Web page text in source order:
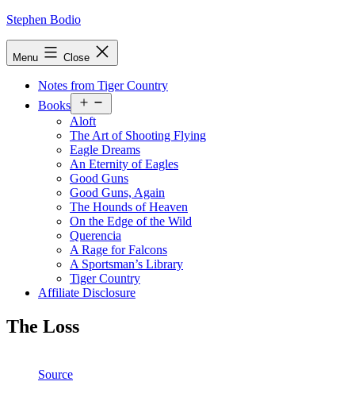
Skip
Stephen Bodio
Menu Close
Notes from Tiger Country
Books
menu
Aloft
The Art of Shooting Flying
Eagle Dreams
An Eternity of Eagles
Good Guns
Good Guns, Again
The Hounds of Heaven
On the Edge of the Wild
Querencia
A Rage for Falcons
A Sportsman’s Library
Tiger Country
Affiliate Disclosure
The Loss
Source